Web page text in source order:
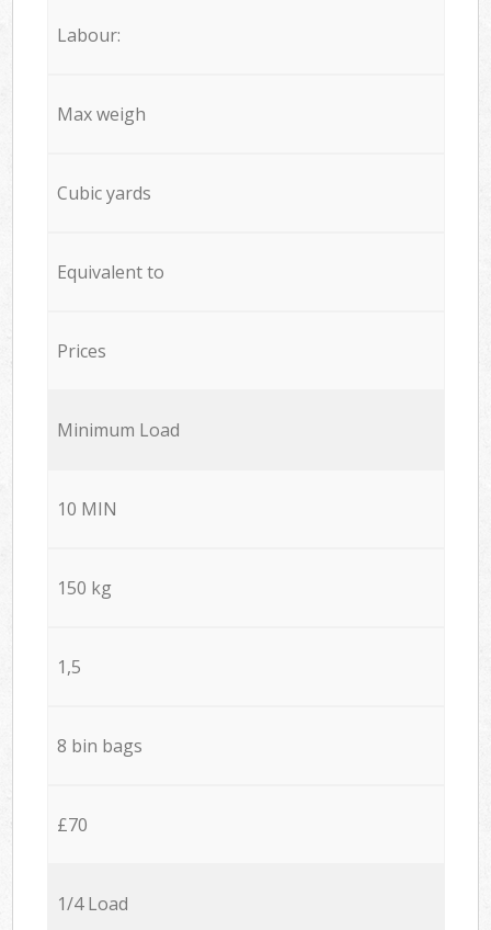
Labour:
Max weigh
Cubic yards
Equivalent to
Prices
Minimum Load
10 MIN
150 kg
1,5
8 bin bags
£70
1/4 Load